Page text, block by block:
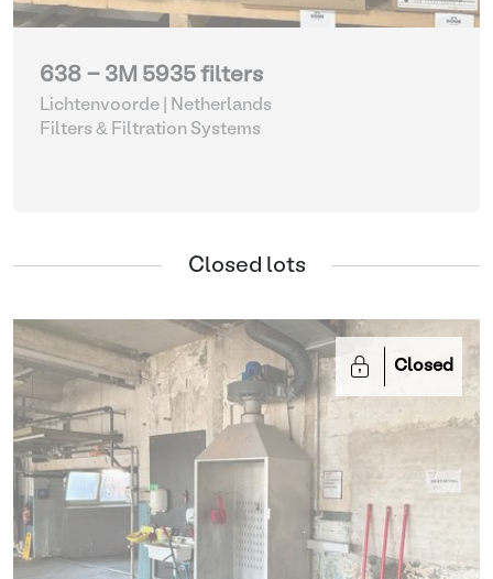
638 - 3M 5935 filters
Lichtenvoorde | Netherlands
Filters & Filtration Systems
Closed lots
Closed